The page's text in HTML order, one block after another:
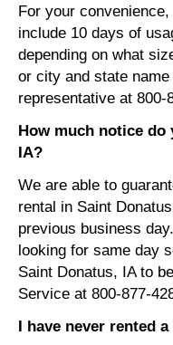
For your
include 10 days of
depending on what
or city and state
representative at 800-
How much notice do
IA?
We are able to
rental in Saint
previous business
looking for same day
Saint Donatus, IA to
Service at 800-877-
I have never rented